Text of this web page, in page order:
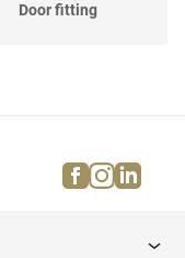
Door fitting
facebook